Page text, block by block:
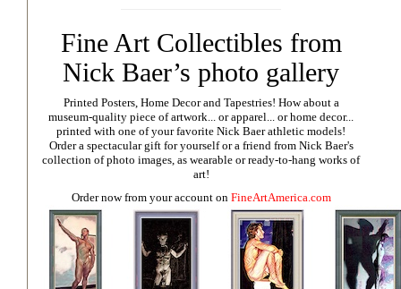
Fine Art Collectibles from
Nick Baer’s photo gallery
Printed Posters, Home Decor and Tapestries! How about a
museum-quality piece of artwork... or apparel... or home decor...
printed with one of your favorite Nick Baer athletic models!
Order a spectacular gift for yourself or a friend from Nick Baer's
collection of photo images, as wearable or ready-to-hang works of
art!
Order now from your account on FineArtAmerica.com